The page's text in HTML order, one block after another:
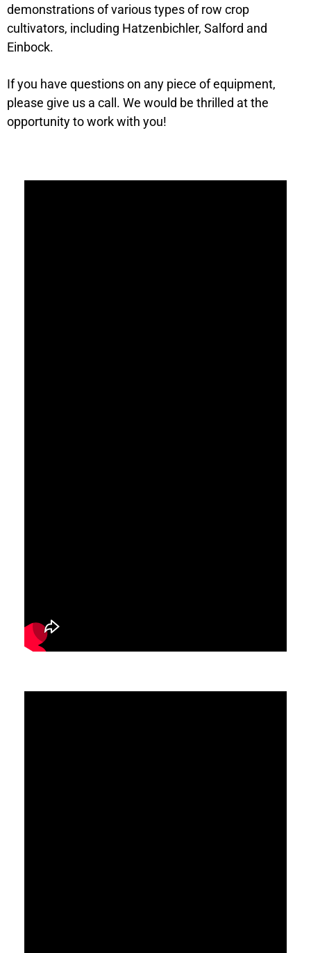
demonstrations of various types of row crop
cultivators, including Hatzenbichler, Salford and
Einbock.
If you have questions on any piece of equipment,
please give us a call. We would be thrilled at the
opportunity to work with you!